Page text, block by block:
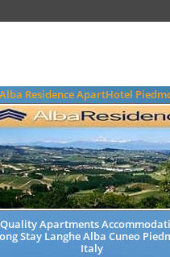
Alba Residence ApartHotel
Quality Apartments
Stay Langhe Alba Cuneo
Italy